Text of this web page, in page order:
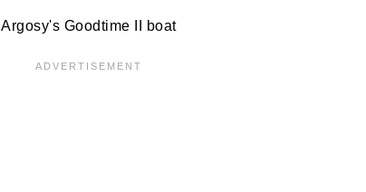
Argosy's Goodtime II boat